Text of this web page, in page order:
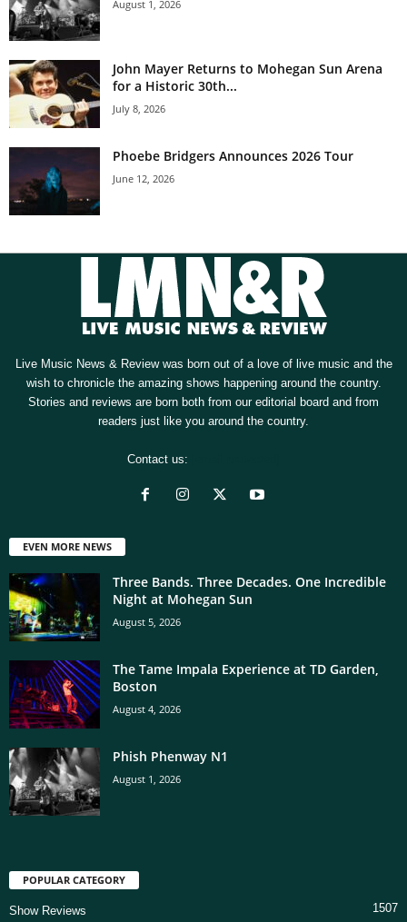
August 1, 2026
John Mayer Returns to Mohegan Sun Arena
for a Historic 30th...
July 8, 2026
Phoebe Bridgers Announces 2026 Tour
June 12, 2026
Live Music News & Review was born out of a love of live music and the
wish to chronicle the amazing shows happening around the country.
Stories and reviews are born both from our editorial board and from
readers just like you around the country.
Contact us:
EVEN MORE NEWS
Three Bands. Three Decades. One Incredible
Night at Mohegan Sun
August 5, 2026
The Tame Impala Experience at TD Garden,
Boston
August 4, 2026
Phish Phenway N1
August 1, 2026
POPULAR CATEGORY
Show Reviews 1507